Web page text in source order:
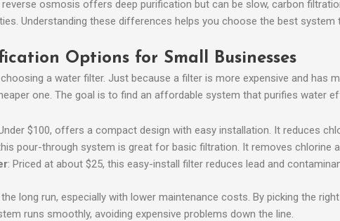
osmosis offers deep purification but can be slow, carbon
Understanding these differences helps you choose the best
Options for Small Businesses
a water filter. Just because a filter is more expensive and has
one. The goal is to find an affordable system that purifies water
$100, offers a compact design with easy installation. It reduces
pour-through system is great for basic filtration. It removes chlorine
: Priced at about $25, this easy-install filter reduces lead and
long run, especially with lower maintenance costs. By picking the
runs smoothly, avoiding expensive problems down the line.